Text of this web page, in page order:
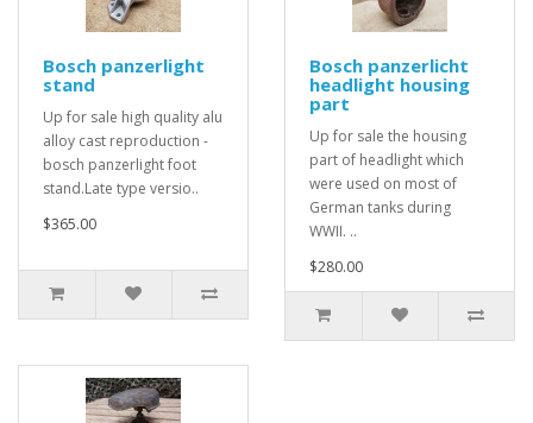
Bosch panzerlight
stand
Up for sale high quality alu
alloy cast reproduction -
bosch panzerlight foot
stand.Late type versio..
$365.00
Bosch panzerlicht
headlight housing
part
Up for sale the housing
part of headlight which
were used on most of
German tanks during
WWII. ..
$280.00